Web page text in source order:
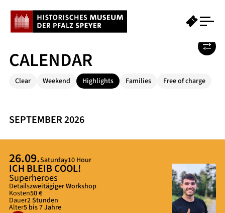
CALENDAR
Clear Weekend Highlights Families Free of charge
SEPTEMBER 2026
26.09.Saturday10 Hour
ICH BLEIB COOL!
Superheroes
Detailszweitägiger Workshop
Kosten50 €
Dauer2 Stunden
Alter5 bis 7 Jahre